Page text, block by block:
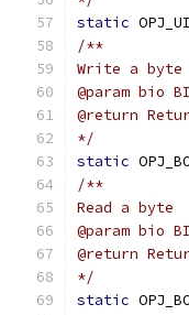
static
/**
Write a byte
@param bio
@return
*/
static
/**
Read a byte
@param bio
@return
*/
static